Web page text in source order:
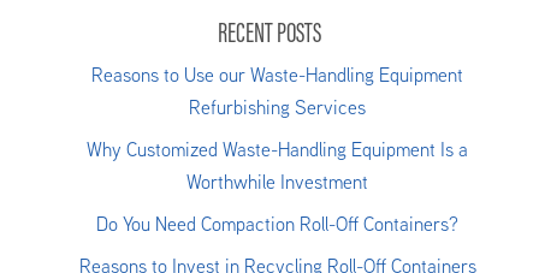
RECENT POSTS
Reasons to Use our Waste-Handling Equipment
Refurbishing Services
Why Customized Waste-Handling Equipment Is a
Worthwhile Investment
Do You Need Compaction Roll-Off Containers?
Reasons to Invest in Recycling Roll-Off Containers